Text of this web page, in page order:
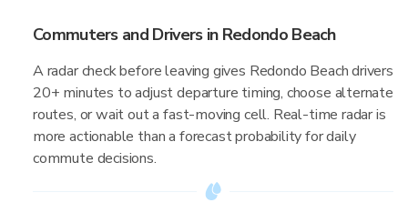
Commuters and Drivers in Redondo Beach
A radar check before leaving gives Redondo Beach drivers
20+ minutes to adjust departure timing, choose alternate
routes, or wait out a fast-moving cell. Real-time radar is
more actionable than a forecast probability for daily
commute decisions.